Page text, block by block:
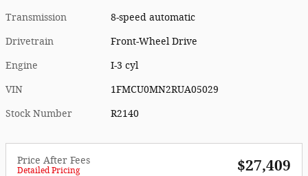
Transmission 8-speed automatic
Drivetrain Front-Wheel Drive
Engine I-3 cyl
VIN 1FMCU0MN2RUA05029
Stock Number R2140
Price After Fees
Detailed Pricing $27,409